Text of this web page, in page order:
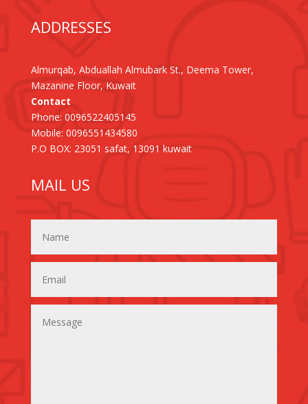
ADDRESSES
Almurqab, Abduallah Almubark St., Deema Tower,
Mazanine Floor, Kuwait
Contact
Phone: 0096522405145
Mobile: 0096551434580
P.O BOX: 23051 safat, 13091 kuwait
MAIL US